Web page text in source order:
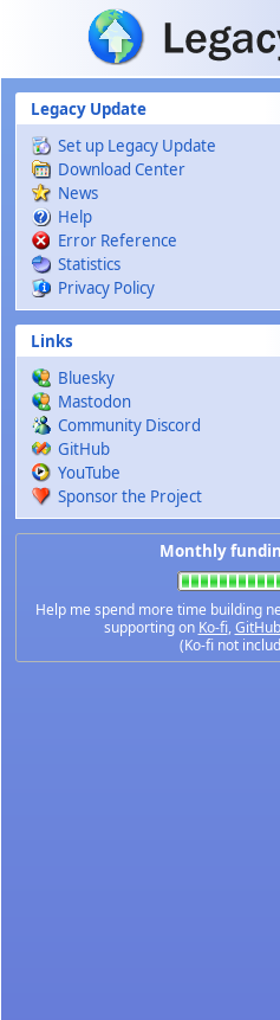
Skip to main content
Legacy Update
Set up Legacy Update
Download Center
News
Help
Error Reference
Statistics
Privacy Policy
Links
Bluesky
Mastodon
Community Discord
GitHub
YouTube
Sponsor the Project
Monthly
Help me spend more time building
supporting on Ko-fi,
(Ko-fi not